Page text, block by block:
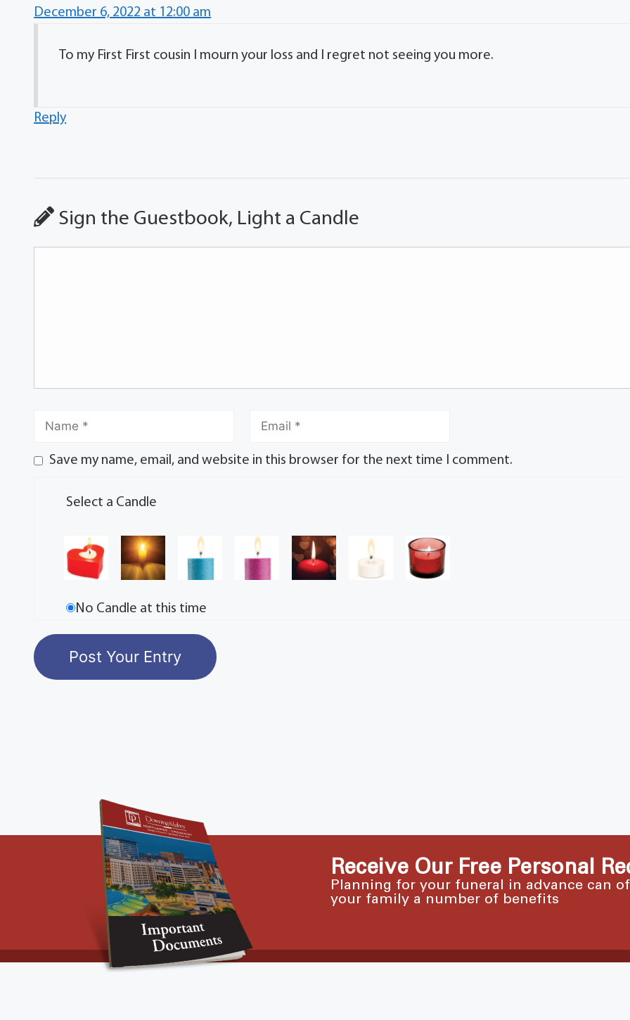
December 6, 2022 at 12:00 am
To my First First cousin I mourn your loss and I regret not seeing you more.
Reply
Sign the Guestbook, Light a Candle
Save my name, email, and website in this browser for the next time I comment.
Select a Candle
No Candle at this time
Receive Our Free Personal
Planning for your funeral in advance can
your family a number of benefits